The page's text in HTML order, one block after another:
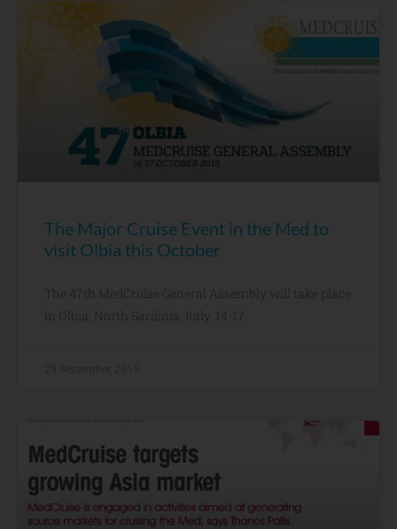
The Major Cruise Event in the Med to
visit Olbia this October
The 47th MedCruise General Assembly will take place
in Olbia, North Sardinia, Italy, 14-17